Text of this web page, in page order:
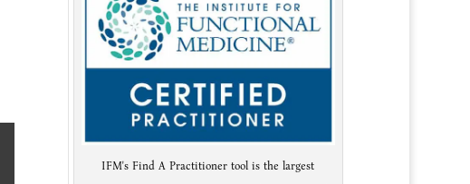
IFM's Find A Practitioner tool is the largest